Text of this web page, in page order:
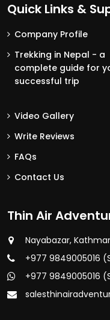
Quick Links &
Company Profile
Trekking in Nepal - a
complete guide for
successful trip
Video Gallery
Write Reviews
FAQs
Contact Us
Thin Air
Nayabazar,
+977 9849005016
+977 9849005016